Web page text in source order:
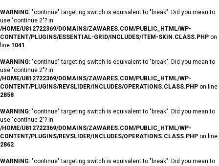
WARNING: "continue" targeting switch is equivalent to "break". Did you mean to
use "continue 2"? in
/HOME/U812722369/DOMAINS/ZAWARES.COM/PUBLIC_HTML/WP-
CONTENT/PLUGINS/ESSENTIAL-GRID/INCLUDES/ITEM-SKIN.CLASS.PHP on
line 1041
WARNING: "continue" targeting switch is equivalent to "break". Did you mean to
use "continue 2"? in
/HOME/U812722369/DOMAINS/ZAWARES.COM/PUBLIC_HTML/WP-
CONTENT/PLUGINS/REVSLIDER/INCLUDES/OPERATIONS.CLASS.PHP on line
2858
WARNING: "continue" targeting switch is equivalent to "break". Did you mean to
use "continue 2"? in
/HOME/U812722369/DOMAINS/ZAWARES.COM/PUBLIC_HTML/WP-
CONTENT/PLUGINS/REVSLIDER/INCLUDES/OPERATIONS.CLASS.PHP on line
2862
WARNING: "continue" targeting switch is equivalent to "break". Did you mean to